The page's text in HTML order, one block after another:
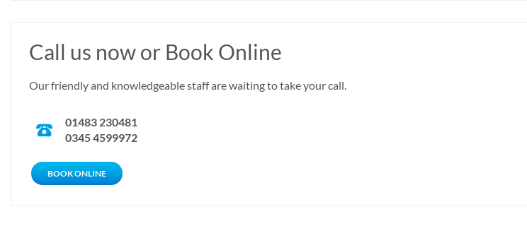
Call us now or Book Online
Our friendly and knowledgeable staff are waiting to take your call.
01483 230481
0345 4599972
CALL NOW
BOOK ONLINE